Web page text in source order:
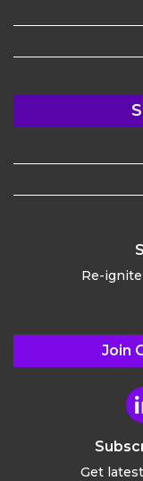
Re-
Join
Get